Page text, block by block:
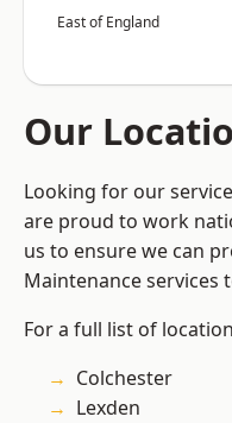
East of England
Our
Looking for our
are proud to work
us to ensure we can
Maintenance services
For a full list of
Colchester
Lexden